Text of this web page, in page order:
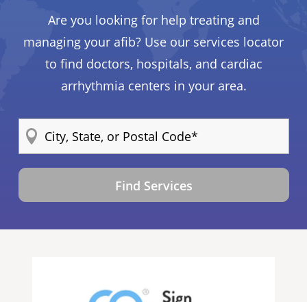
Are you looking for help treating and
managing your afib? Use our services locator
to find doctors, hospitals, and cardiac
arrhythmia centers in your area.
Find Services